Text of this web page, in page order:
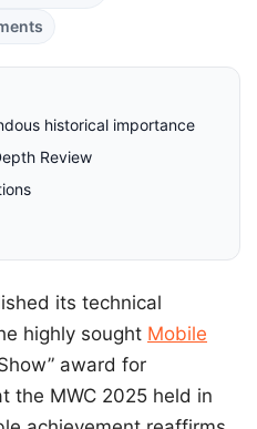
historical importance
Review
its technical
highly sought Mobile
award for
the MWC 2025 held in